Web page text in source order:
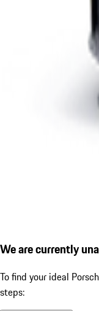
We are currently
To find your ideal
steps: